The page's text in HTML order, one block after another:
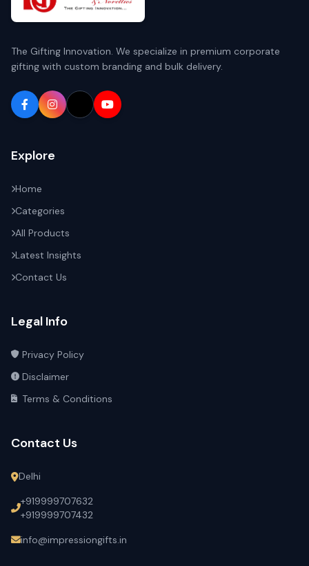
The Gifting Innovation. We specialize in premium corporate
gifting with custom branding and bulk delivery.
Explore
Home
Categories
All Products
Latest Insights
Contact Us
Legal Info
Privacy Policy
Disclaimer
Terms & Conditions
Contact Us
Delhi
+919999707632
+919999707432
info@impressiongifts.in